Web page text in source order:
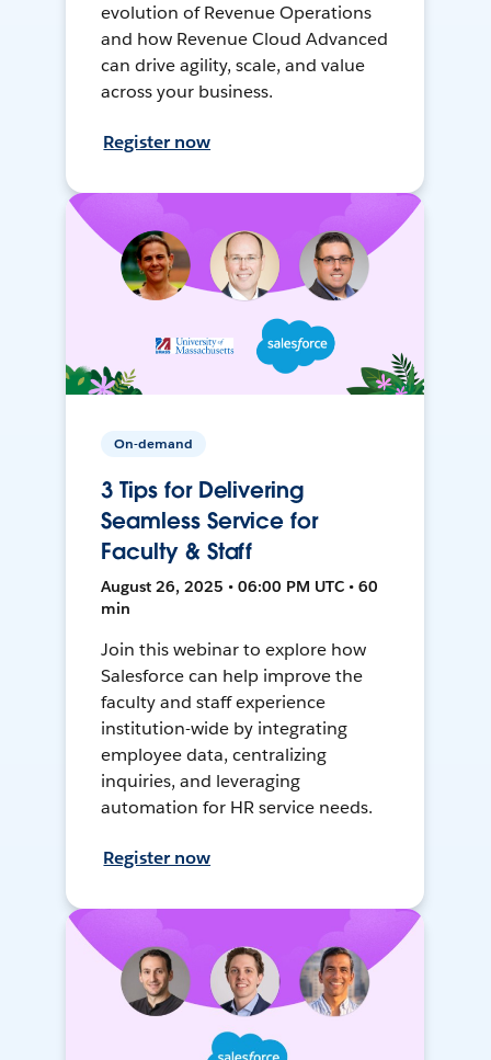
evolution of Revenue Operations
and how Revenue Cloud Advanced
can drive agility, scale, and value
across your business.
Register now
On-demand
3 Tips for Delivering
Seamless Service for
Faculty & Staff
August 26, 2025 • 06:00 PM UTC • 60
min
Join this webinar to explore how
Salesforce can help improve the
faculty and staff experience
institution-wide by integrating
employee data, centralizing
inquiries, and leveraging
automation for HR service needs.
Register now